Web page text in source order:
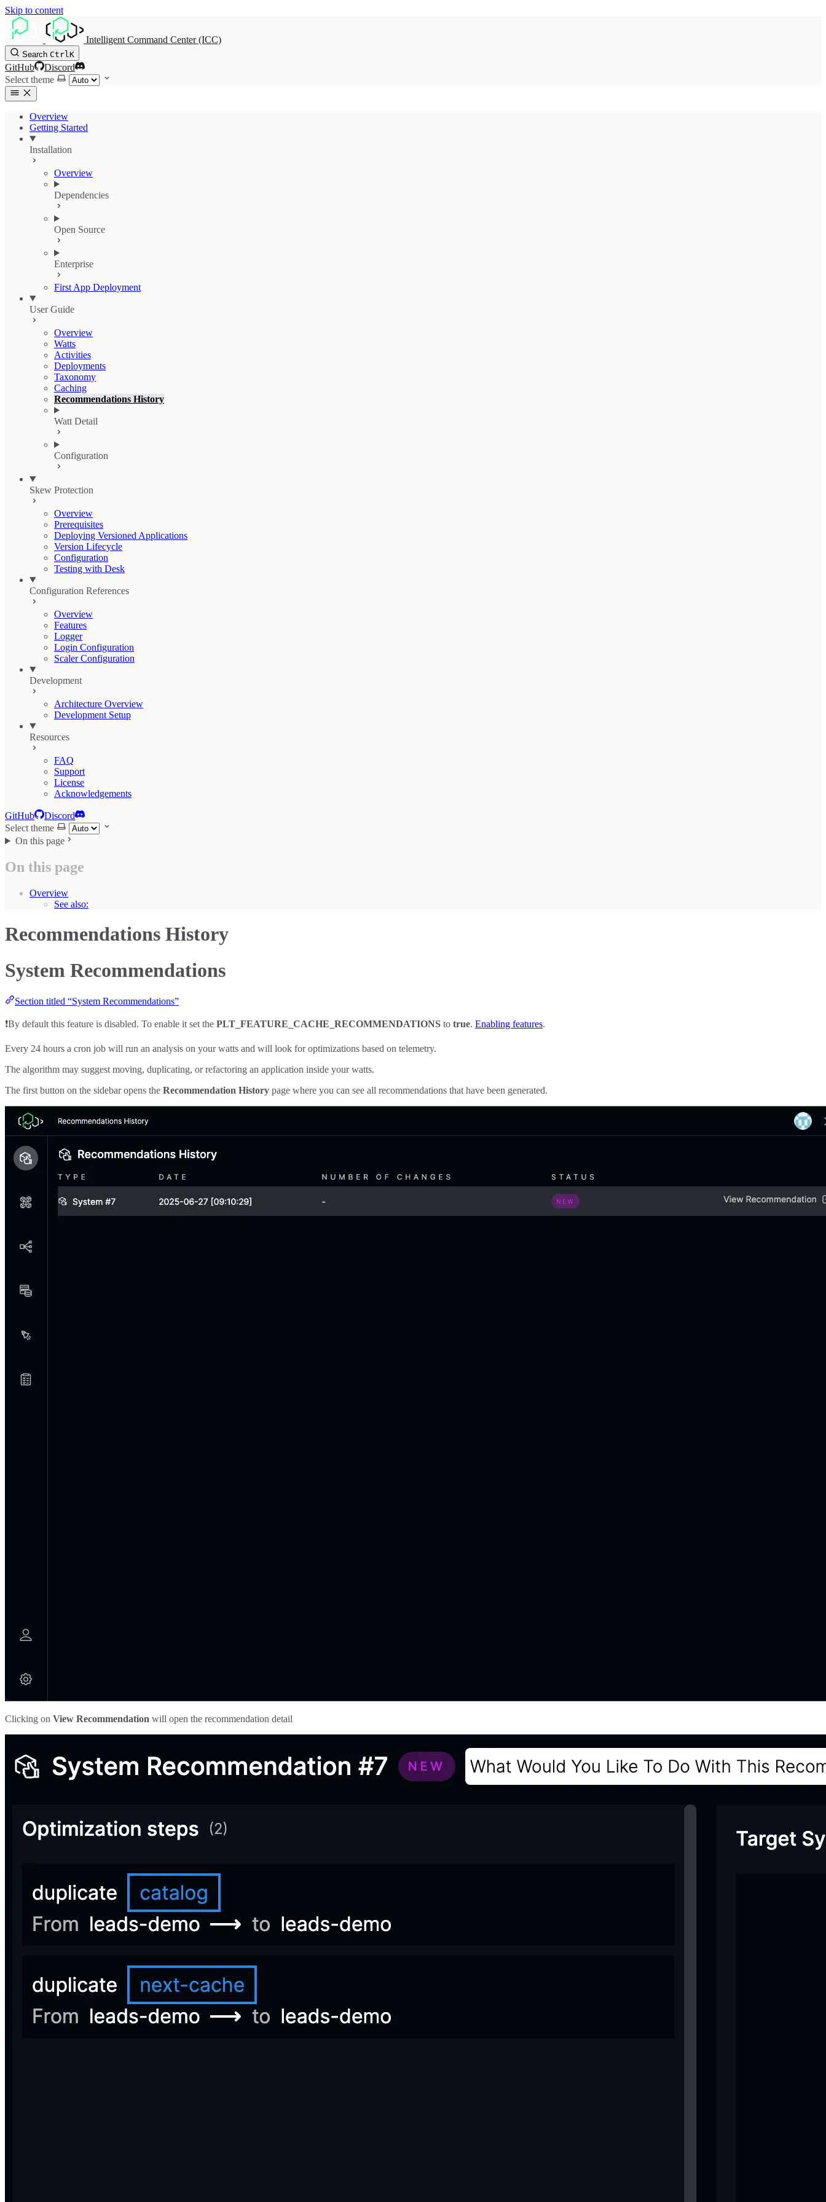
Skip to content
Intelligent Command Center (ICC)
Search CtrlK
GitHub
Discord
Select theme
Overview
Getting Started
Installation
Overview
Dependencies
Open Source
Enterprise
First App Deployment
User Guide
Overview
Watts
Activities
Deployments
Taxonomy
Caching
Recommendations History
Watt Detail
Configuration
Skew Protection
Overview
Prerequisites
Deploying Versioned Applications
Version Lifecycle
Configuration
Testing with Desk
Configuration References
Overview
Features
Logger
Login Configuration
Scaler Configuration
Development
Architecture Overview
Development Setup
Resources
FAQ
Support
License
Acknowledgements
GitHub
Discord
Select theme
On this page
On this page
Overview
See also:
Recommendations History
System Recommendations
Section titled “System Recommendations”
❗By default this feature is disabled. To enable it set the PLT_FEATURE_CACHE_RECOMMENDATIONS to true. Enabling features.
Every 24 hours a cron job will run an analysis on your watts and will look for optimizations based on telemetry.
The algorithm may suggest moving, duplicating, or refactoring an application inside your watts.
The first button on the sidebar opens the Recommendation History page where you can see all recommendations that have been generated.
Clicking on View Recommendation will open the recommendation detail